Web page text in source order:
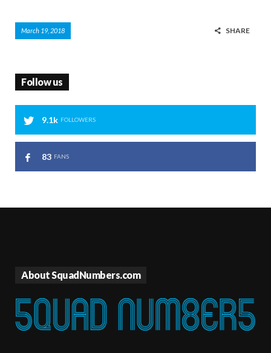
March 19, 2018 SHARE
Follow us
9.1k FOLLOWERS
83 FANS
About SquadNumbers.com